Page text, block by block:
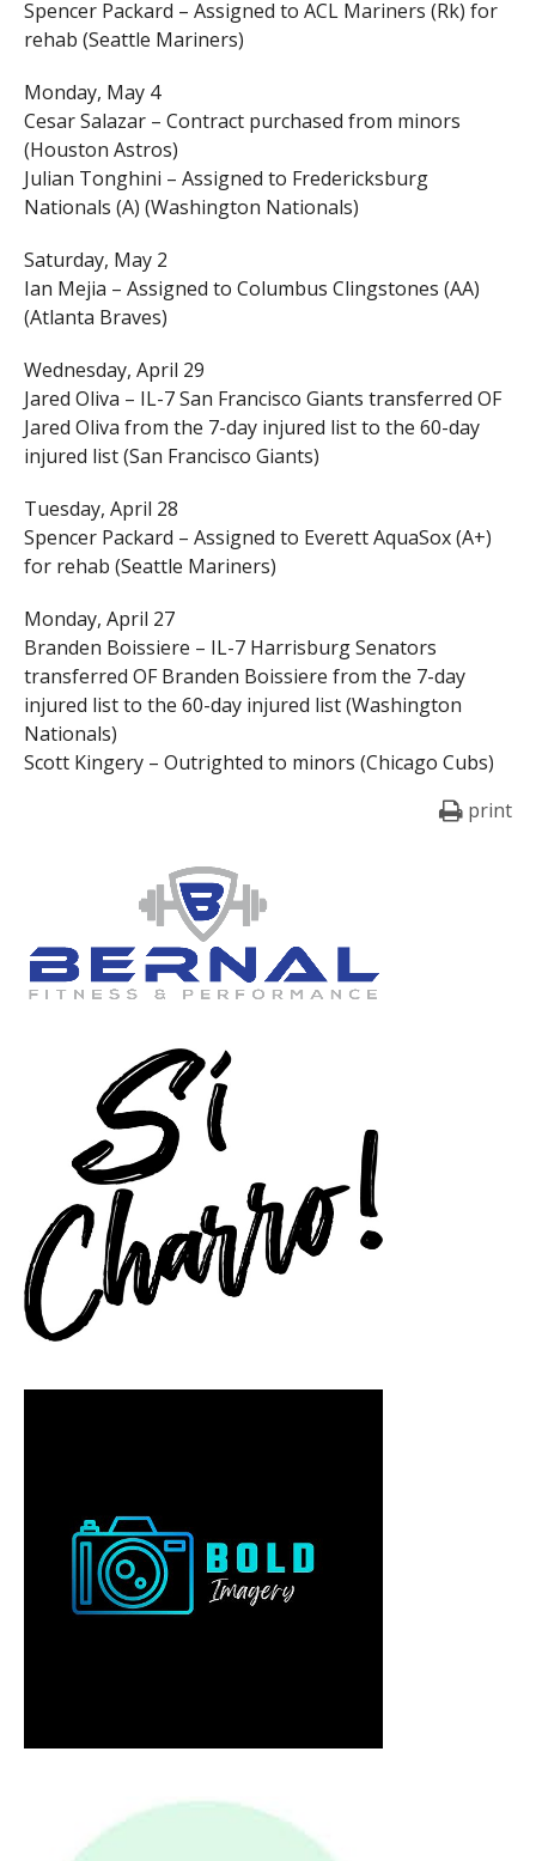
Spencer Packard – Assigned to ACL Mariners (Rk) for
rehab (Seattle Mariners)
Monday, May 4
Cesar Salazar – Contract purchased from minors
(Houston Astros)
Julian Tonghini – Assigned to Fredericksburg
Nationals (A) (Washington Nationals)
Saturday, May 2
Ian Mejia – Assigned to Columbus Clingstones (AA)
(Atlanta Braves)
Wednesday, April 29
Jared Oliva – IL-7 San Francisco Giants transferred OF
Jared Oliva from the 7-day injured list to the 60-day
injured list (San Francisco Giants)
Tuesday, April 28
Spencer Packard – Assigned to Everett AquaSox (A+)
for rehab (Seattle Mariners)
Monday, April 27
Branden Boissiere – IL-7 Harrisburg Senators
transferred OF Branden Boissiere from the 7-day
injured list to the 60-day injured list (Washington
Nationals)
Scott Kingery – Outrighted to minors (Chicago Cubs)
print